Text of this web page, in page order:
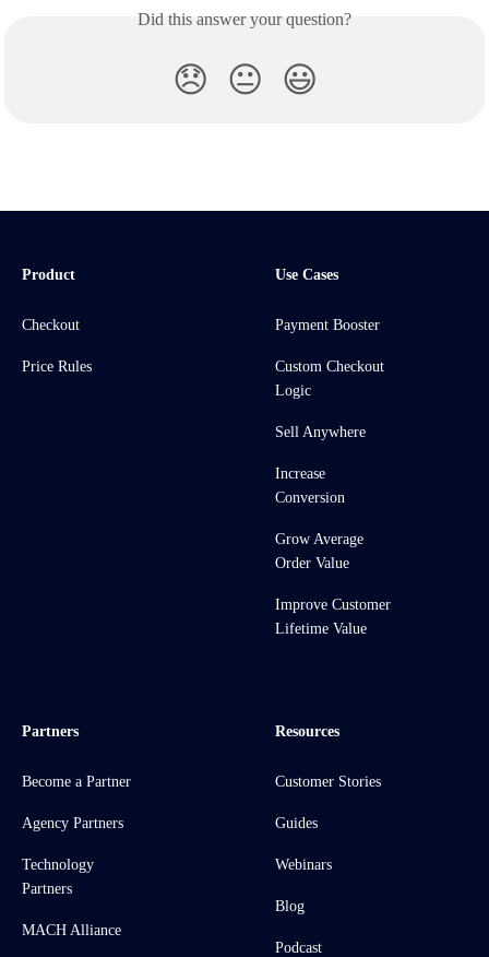
Did this answer your question?
😞 😐 😃
Product
Checkout
Price Rules
Use Cases
Payment Booster
Custom Checkout
Logic
Sell Anywhere
Increase
Conversion
Grow Average
Order Value
Improve Customer
Lifetime Value
Partners
Become a Partner
Agency Partners
Technology
Partners
MACH Alliance
Resources
Customer Stories
Guides
Webinars
Blog
Podcast